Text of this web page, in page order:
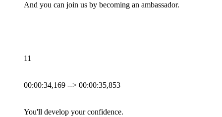
And you can join us by becoming an ambassador.
11
00:00:34,169 --> 00:00:35,853
You'll develop your confidence.